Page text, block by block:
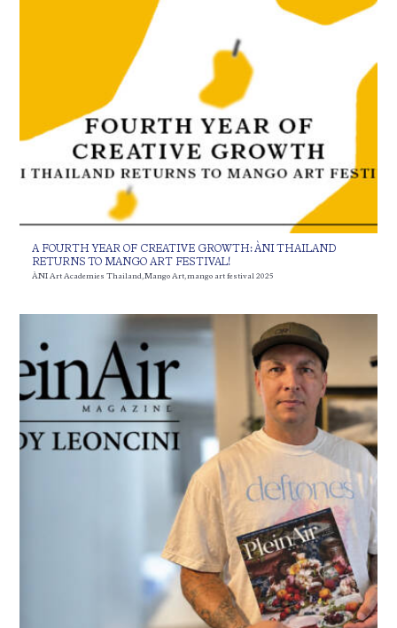
A FOURTH YEAR OF CREATIVE GROWTH: ÀNI THAILAND
RETURNS TO MANGO ART FESTIVAL!
ÀNI Art Academies Thailand,Mango Art,mango art festival 2025